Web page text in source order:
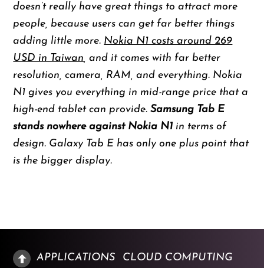
doesn’t really have great things to attract more
people, because users can get far better things
adding little more. Nokia N1 costs around 269
USD in Taiwan , and it comes with far better
resolution, camera, RAM, and everything. Nokia
N1 gives you everything in mid-range price that a
high-end tablet can provide.Samsung Tab E
stands nowhere against Nokia N1 in terms of
design. Galaxy Tab E has only one plus point that
is the bigger display.
APPLICATIONS CLOUD COMPUTING